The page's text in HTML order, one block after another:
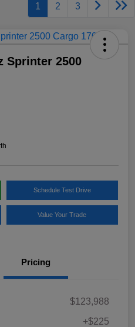
1 2 3
Sprinter 2500
Schedule Test Drive
Value Your Trade
Pricing
$123,988
+$225